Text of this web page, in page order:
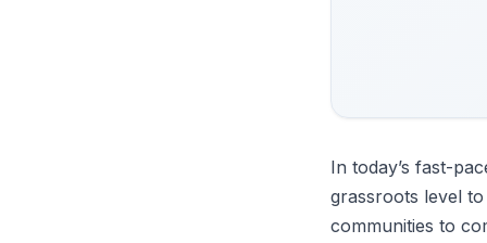
In today’s fast-
grassroots level
communities to